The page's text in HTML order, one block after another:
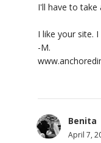
I'll have to
I like your site.
-M.
Benita
April 7,